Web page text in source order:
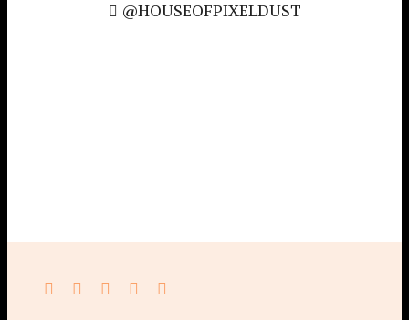
@HOUSEOFPIXELDUST